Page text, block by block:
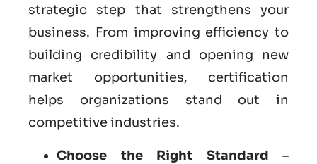
strategic step that strengthens your
business. From improving efficiency to
building credibility and opening new
market opportunities, certification
helps organizations stand out in
competitive industries.
Choose the Right Standard –